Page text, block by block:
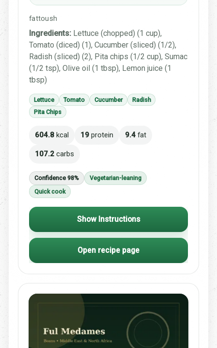
fattoush
Ingredients: Lettuce (chopped) (1 cup),
Tomato (diced) (1), Cucumber (sliced) (1/2),
Radish (sliced) (2), Pita chips (1/2 cup), Sumac
(1/2 tsp), Olive oil (1 tbsp), Lemon juice (1
tbsp)
Lettuce Tomato Cucumber
Radish
Pita Chips
604.8 kcal 19 protein 9.4 fat
107.2 carbs
Confidence 98%
Vegetarian-leaning
Quick cook
Show Instructions
Open recipe page